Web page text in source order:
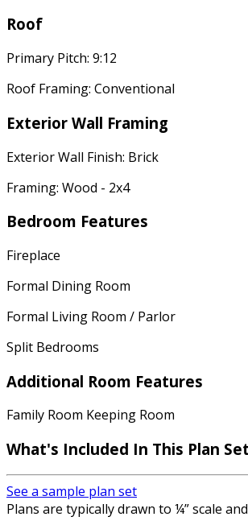
Roof
Primary Pitch: 9:12
Roof Framing: Conventional
Exterior Wall Framing
Exterior Wall Finish: Brick
Framing: Wood - 2x4
Bedroom Features
Fireplace
Formal Dining Room
Formal Living Room / Parlor
Split Bedrooms
Additional Room Features
Family Room Keeping Room
What's Included In This Plan Set
See a sample plan set
Plans are typically drawn to ¼” scale